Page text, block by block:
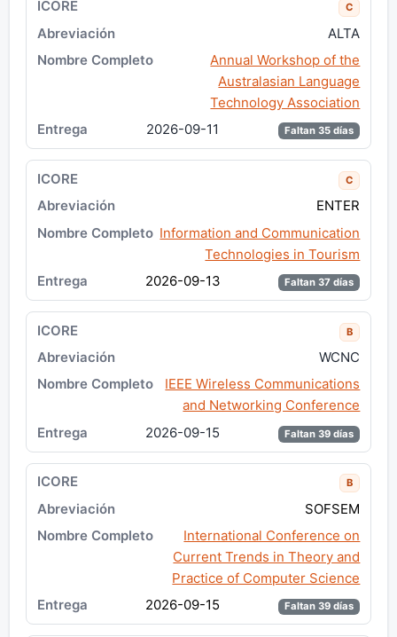
C
ALTA
Annual Workshop of the
Australasian Language
Technology Association
2026-09-11
Faltan 35 días
C
ENTER
Information and Communication
Technologies in Tourism
2026-09-13
Faltan 37 días
B
WCNC
IEEE Wireless Communications
and Networking Conference
2026-09-15
Faltan 39 días
B
SOFSEM
International Conference on
Current Trends in Theory and
Practice of Computer Science
2026-09-15
Faltan 39 días